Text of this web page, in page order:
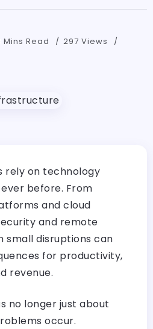
Mins Read
297 Views
rely on technology
before. From
and cloud
and remote
small disruptions can
for productivity,
revenue.
no longer just about
occur.